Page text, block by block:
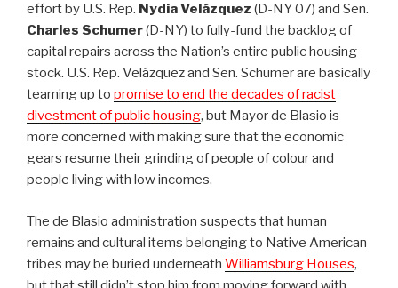
effort by U.S. Rep. Nydia Velázquez (D-NY 07) and Sen.
Charles Schumer(D-NY) to fully-fund the backlog of
capital repairs across the Nation’s entire public housing
stock. U.S. Rep. Velázquez and Sen. Schumer are basically
teaming up to promise to end the decades of racist
divestment of public housing, but Mayor de Blasio is
more concerned with making sure that the economic
gears resume their grinding of people of colour and
people living with low incomes.
The de Blasio administration suspects that human
remains and cultural items belonging to Native American
tribes may be buried underneath Williamsburg Houses,